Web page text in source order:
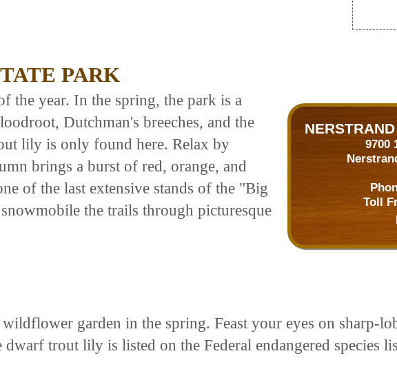
PARK
9700
Toll
the year. In the spring, the park is a
Dutchman's breeches, and the
lily is only found here. Relax by
brings a burst of red, orange, and
of the last extensive stands of the "Big
the trails through picturesque
garden in the spring. Feast your eyes on sharp-
trout lily is listed on the Federal endangered species